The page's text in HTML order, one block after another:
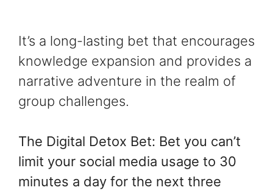
It’s a long-lasting bet that encourages
knowledge expansion and provides a
narrative adventure in the realm of
group challenges.
The Digital Detox Bet: Bet you can’t
limit your social media usage to 30
minutes a day for the next three